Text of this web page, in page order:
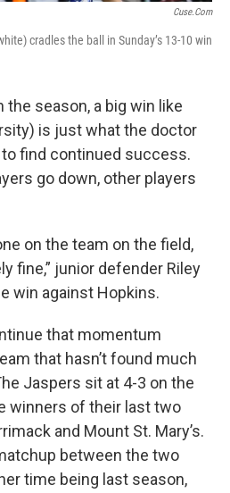
Cuse.com
cradles the ball in Sunday’s 13-10 win
season, a big win like
is just what the doctor
find continued success.
go down, other players
on the team on the field,
fine,” junior defender Riley
win against Hopkins.
that momentum
that hasn’t found much
Jaspers sit at 4-3 on the
winners of their last two
and Mount St. Mary’s.
between the two
time being last season,